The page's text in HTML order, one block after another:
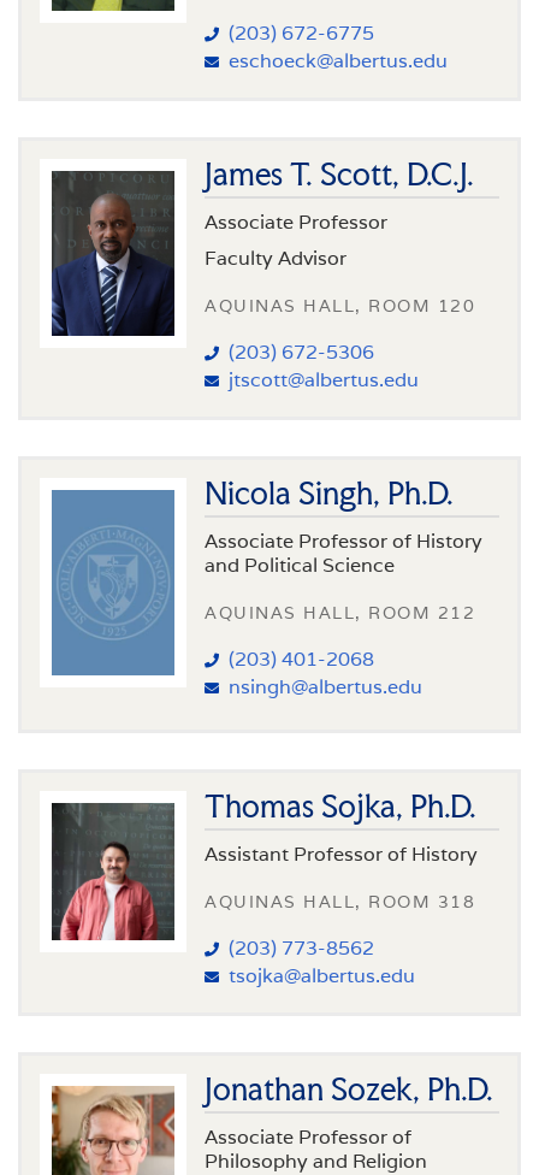
(203) 672-6775
eschoeck@albertus.edu
James T. Scott, D.C.J.
Associate Professor
Faculty Advisor
AQUINAS HALL, ROOM 120
(203) 672-5306
jtscott@albertus.edu
Nicola Singh, Ph.D.
Associate Professor of History
and Political Science
AQUINAS HALL, ROOM 212
(203) 401-2068
nsingh@albertus.edu
Thomas Sojka, Ph.D.
Assistant Professor of History
AQUINAS HALL, ROOM 318
(203) 773-8562
tsojka@albertus.edu
Jonathan Sozek, Ph.D.
Associate Professor of
Philosophy and Religion